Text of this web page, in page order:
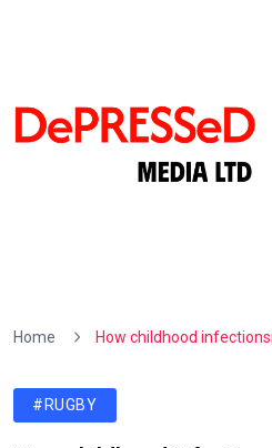
Home How childhood
#RUGBY